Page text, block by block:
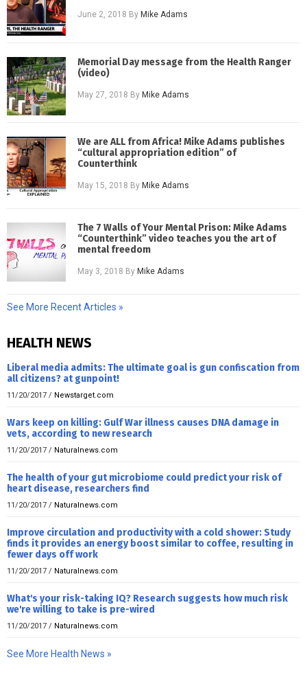
June 2, 2018 By Mike Adams
Memorial Day message from the Health Ranger
(video)
May 27, 2018 ByMike Adams
We are ALL from Africa! Mike Adams publishes
“cultural appropriation edition” of
Counterthink
May 15, 2018 By Mike Adams
The 7 Walls of Your Mental Prison: Mike Adams
“Counterthink” video teaches you the art of
mental freedom
May 3, 2018 By Mike Adams
See More Recent Articles »
HEALTH NEWS
Liberal media admits: The ultimate goal is gun confiscation from
all citizens? at gunpoint!
11/20/2017 / Newstarget.com
Wars keep on killing: Gulf War illness causes DNA damage in
vets, according to new research
11/20/2017 / Naturalnews.com
The health of your gut microbiome could predict your risk of
heart disease, researchers find
11/20/2017 / Naturalnews.com
Improve circulation and productivity with a cold shower: Study
finds it provides an energy boost similar to coffee, resulting in
fewer days off work
11/20/2017 / Naturalnews.com
What's your risk-taking IQ? Research suggests how much risk
we're willing to take is pre-wired
11/20/2017 / Naturalnews.com
See More Health News »